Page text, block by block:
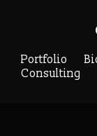
Portfolio
Consulting